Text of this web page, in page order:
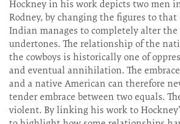
Hockney in his work depicts two men
Rodney, by changing the figures to that
Indian manages to completely alter the
undertones. The relationship of the
the cowboys is historically one of
and eventual annihilation. The
and a native American can therefore
tender embrace between two equals.
violent. By linking his work to